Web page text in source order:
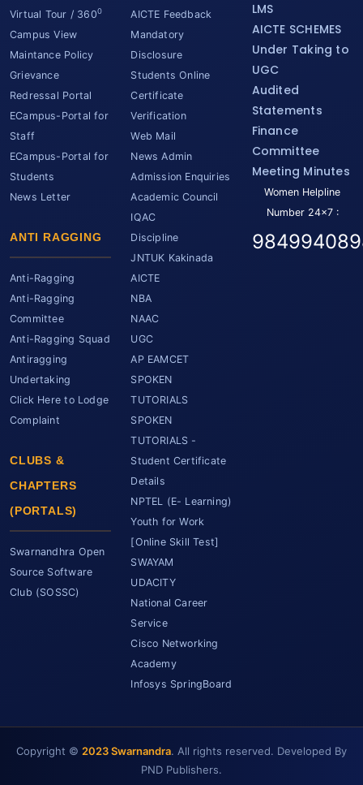
Virtual Tour / 3600
Campus View
Maintance Policy
Grievance
Redressal Portal
ECampus-Portal for
Staff
ECampus-Portal for
Students
News Letter
ANTI RAGGING
Anti-Ragging
Anti-Ragging
Committee
Anti-Ragging Squad
Antiragging
Undertaking
Click Here to Lodge
Complaint
CLUBS &
CHAPTERS
(PORTALS)
Swarnandhra Open
Source Software
Club (SOSSC)
AICTE Feedback
Mandatory
Disclosure
Students Online
Certificate
Verification
Web Mail
News Admin
Admission Enquiries
Academic Council
IQAC
Discipline
JNTUK Kakinada
AICTE
NBA
NAAC
UGC
AP EAMCET
SPOKEN
TUTORIALS
SPOKEN
TUTORIALS -
Student Certificate
Details
NPTEL (E- Learning)
Youth for Work
[Online Skill Test]
SWAYAM
UDACITY
National Career
Service
Cisco Networking
Academy
Infosys SpringBoard
LMS
AICTE SCHEMES
Under Taking to
UGC
Audited
Statements
Finance
Committee
Meeting Minutes
Women Helpline
Number 24x7 :
Copyright © 2023 Swarnandra. All rights reserved. Developed By
PND Publishers.
SCET Assistant
● Online • Powered by SCET